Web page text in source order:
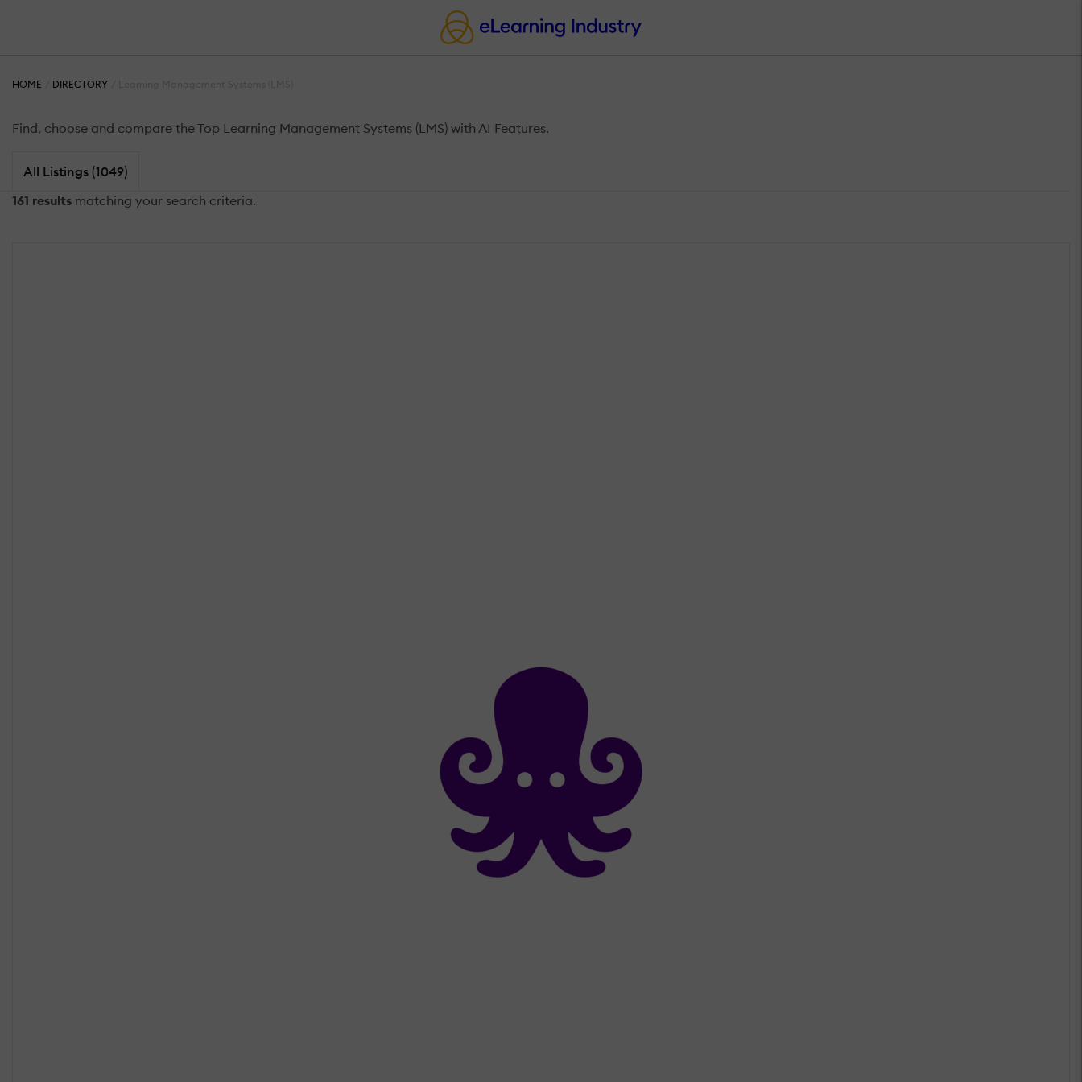
HOME DIRECTORY
Find, choose and compare the Top Learning Management Systems (LMS) with AI Features.
All Listings (1049)
161 results matching your search criteria.